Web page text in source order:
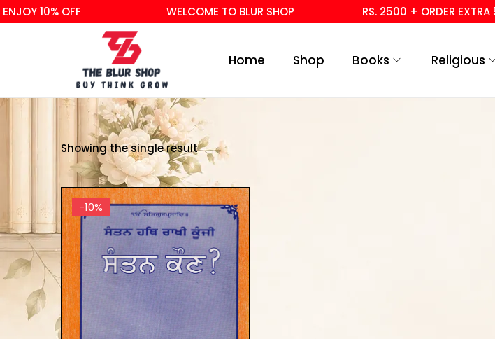
10% OFF WELCOME TO BLUR SHOP RS. 2500 + ORDER EXTRA
Home Shop Books Religious
Showing the single result
-10%